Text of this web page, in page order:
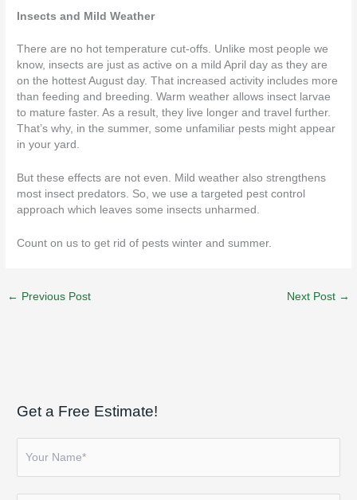
Insects and Mild Weather
There are no hot temperature cut-offs. Unlike most people we
know, insects are just as active on a mild April day as they are
on the hottest August day. That increased activity includes more
than feeding and breeding. Warm weather allows insect larvae
to mature faster. As a result, they live longer and travel further.
That’s why, in the summer, some unfamiliar pests might appear
in your yard.
But these effects are not even. Mild weather also strengthens
most insect predators. So, we use a targeted pest control
approach which leaves some insects unharmed.
Count on us toget rid of pests winter and summer.
← Previous Post Next Post →
Get a Free Estimate!